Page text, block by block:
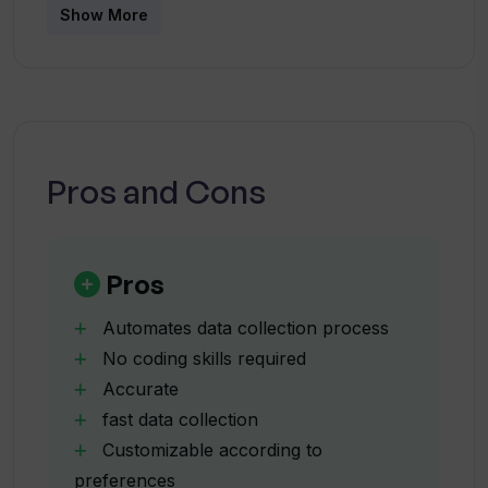
Does data scraped by WebscrapeAi
Is WebscrapeAi legal to use?
Can I scrape data from any website with
WebscrapeAi?
Show More
Pros and Cons
Pros
Automates data collection process
No coding skills required
Accurate
fast data collection
Customizable according to
preferences